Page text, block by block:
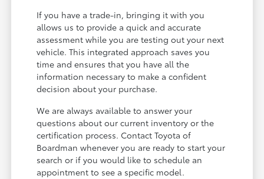
If you have a trade-in, bringing it with you
allows us to provide a quick and accurate
assessment while you are testing out your next
vehicle. This integrated approach saves you
time and ensures that you have all the
information necessary to make a confident
decision about your purchase.
We are always available to answer your
questions about our current inventory or the
certification process. Contact Toyota of
Boardman whenever you are ready to start your
search or if you would like to schedule an
appointment to see a specific model.